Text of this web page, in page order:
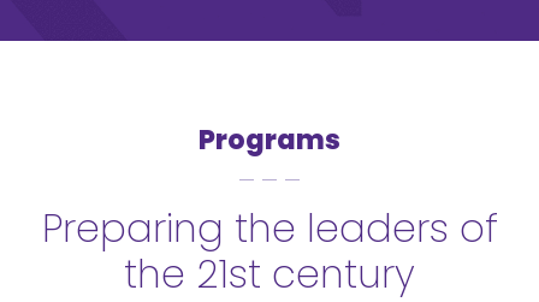
Programs
Preparing the leaders of
the 21st century